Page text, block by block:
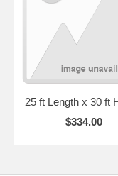
25 ft Length x 30 ft
$334.00